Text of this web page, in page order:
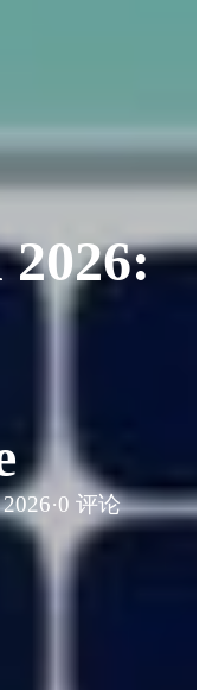
·0 评论